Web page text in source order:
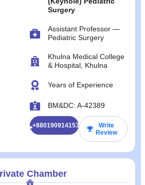
Surgery
Assistant Professor —
Pediatric Surgery
Khulna Medical College
& Hospital, Khulna
Years of Experience
BM&DC: A‑42389
+8801909141532
Write
Review
Chamber